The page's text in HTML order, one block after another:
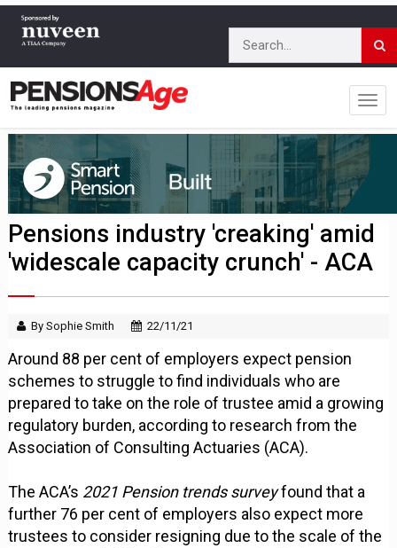
Pensions industry 'creaking' amid
'widescale capacity crunch' - ACA
By Sophie Smith 22/11/21
Around 88 per cent of employers expect pension
schemes to struggle to find individuals who are
prepared to take on the role of trustee amid a growing
regulatory burden, according to research from the
Association of Consulting Actuaries (ACA).
The ACA’s 2021 Pension trends surveyfound that a
further 76 per cent of employers also expect more
trustees to consider resigning due to the scale of the